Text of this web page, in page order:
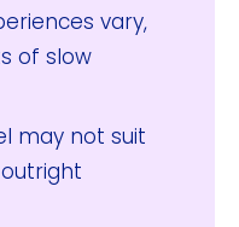
vary,
of slow
may not suit